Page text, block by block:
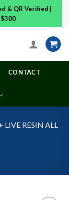
& QR Verified |
CONTACT
RESIN ALL